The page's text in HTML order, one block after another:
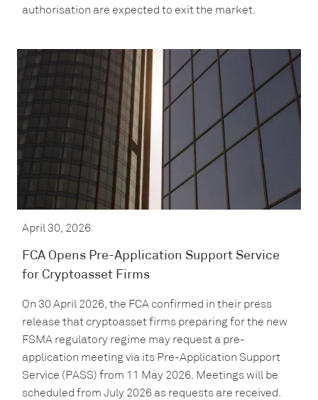
authorisation are expected to exit the market.
April 30, 2026
FCA Opens Pre-Application Support Service
for Cryptoasset Firms
On 30 April 2026, the FCA confirmed in their press
release that cryptoasset firms preparing for the new
FSMA regulatory regime may request a pre-
application meeting via its Pre-Application Support
Service (PASS) from 11 May 2026. Meetings will be
scheduled from July 2026 as requests are received.